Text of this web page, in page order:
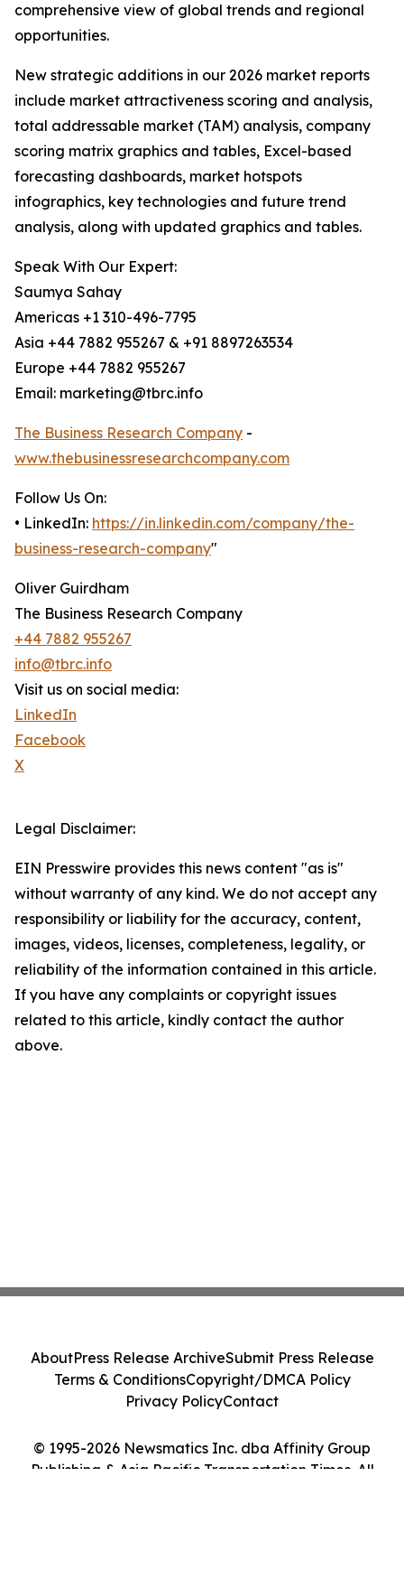
comprehensive view of global trends and regional
opportunities.
New strategic additions in our 2026 market reports
include market attractiveness scoring and analysis,
total addressable market (TAM) analysis, company
scoring matrix graphics and tables, Excel-based
forecasting dashboards, market hotspots
infographics, key technologies and future trend
analysis, along with updated graphics and tables.
Speak With Our Expert:
Saumya Sahay
Americas +1 310-496-7795
Asia +44 7882 955267 & +91 8897263534
Europe +44 7882 955267
Email: marketing@tbrc.info
The Business Research Company -
www.thebusinessresearchcompany.com
Follow Us On:
• LinkedIn: https://in.linkedin.com/company/the-
business-research-company"
Oliver Guirdham
The Business Research Company
+44 7882 955267
info@tbrc.info
Visit us on social media:
LinkedIn
Facebook
X
Legal Disclaimer:
EIN Presswire provides this news content "as is"
without warranty of any kind. We do not accept any
responsibility or liability for the accuracy, content,
images, videos, licenses, completeness, legality, or
reliability of the information contained in this article.
If you have any complaints or copyright issues
related to this article, kindly contact the author
above.
© 1995-2026 Newsmatics Inc. dba Affinity Group
Publishing & Asia Pacific Transportation Times. All
AboutPress Release ArchiveSubmit Press Release
Terms & ConditionsCopyright/DMCA Policy
Privacy PolicyContact